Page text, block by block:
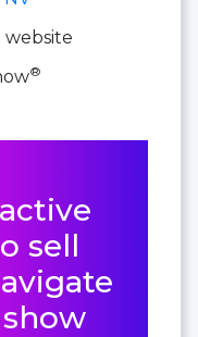
website
®
sell